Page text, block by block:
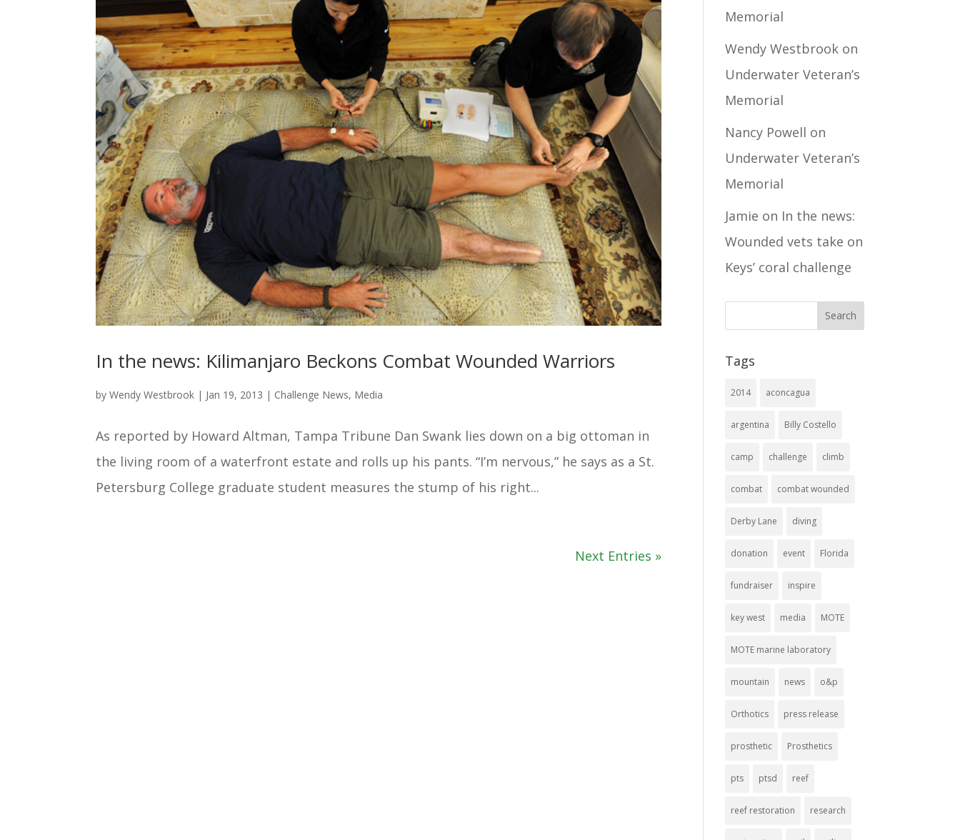
In the news: Kilimanjaro Beckons Combat Wounded Warriors
byWendy Westbrook | Jan 19, 2013 | Challenge News, Media
As reported by Howard Altman, Tampa Tribune Dan Swank lies down on a big ottoman in
the living room of a waterfront estate and rolls up his pants. “I’m nervous,” he says as a St.
Petersburg College graduate student measures the stump of his right...
Next Entries »
Memorial
Wendy Westbrook on
Underwater Veteran’s
Memorial
Nancy Powell on
Underwater Veteran’s
Memorial
Jamie on In the news:
Wounded vets take on
Keys’ coral challenge
Tags
2014 aconcagua
argentina Billy Costello
camp challenge climb
combat combat wounded
Derby Lane diving
donation event Florida
fundraiser inspire
key west media MOTE
MOTE marine laboratory
mountain news o&p
Orthotics press release
prosthetic Prosthetics
pts ptsd reef
reef restoration research